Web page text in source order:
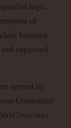
logic
of
between
supposed
agreed by
Committee